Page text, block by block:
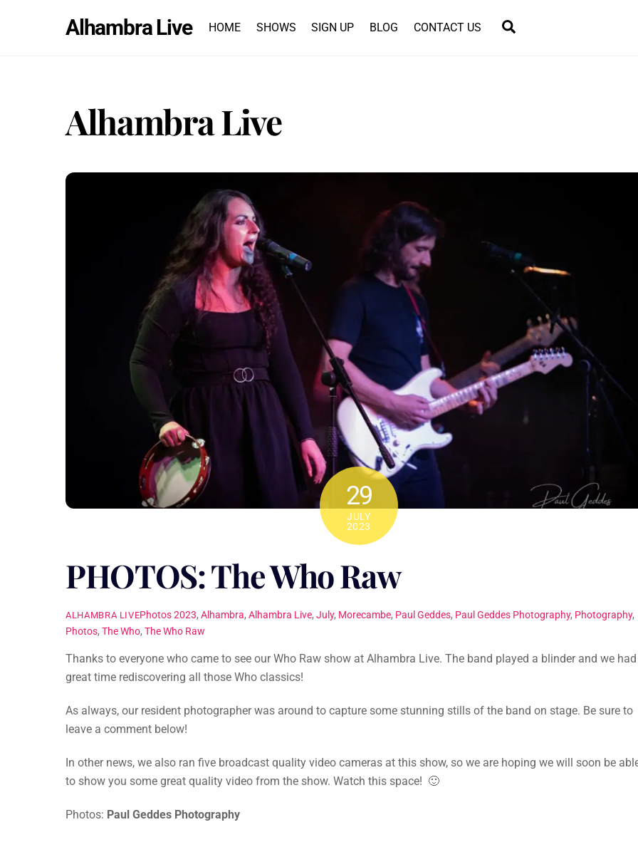
Alhambra Live HOME SHOWS SIGN UP BLOG CONTACT US
Alhambra Live
29
JULY
2023
PHOTOS: The Who Raw
ALHAMBRA LIVEPhotos 2023,Alhambra,Alhambra Live,July, Morecambe, Paul Geddes, Paul Geddes Photography, Photography,
Photos, The Who, The Who Raw
Thanks to everyone who came to see our Who Raw show at Alhambra Live. The band played a blinder and we
great time rediscovering all those Who classics!
As always, our resident photographer was around to capture some stunning stills of the band on stage. Be sure to
leave a comment below!
In other news, we also ran five broadcast quality video cameras at this show, so we are hoping we will soon be
to show you some great quality video from the show. Watch this space! 🙂
Photos: Paul Geddes Photography